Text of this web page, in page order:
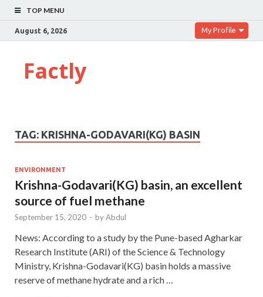
TOP MENU
August 6, 2026 My Profile
Factly
TAG: KRISHNA-GODAVARI(KG) BASIN
ENVIRONMENT
Krishna-Godavari(KG) basin, an excellent
source of fuel methane
September 15, 2020 - byAbdul
News: According to a study by the Pune-based Agharkar
Research Institute (ARI) of the Science & Technology
Ministry, Krishna-Godavari(KG) basin holds a massive
reserve of methane hydrate and a rich …